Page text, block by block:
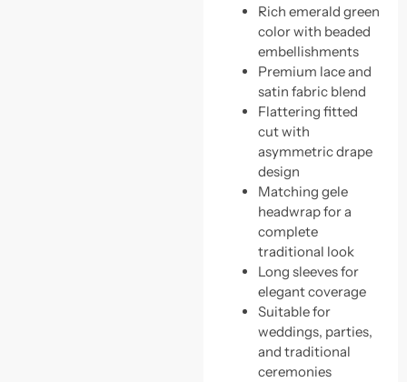
Rich emerald green
color with beaded
embellishments
Premium lace and
satin fabric blend
Flattering fitted
cut with
asymmetric drape
design
Matching gele
headwrap for a
complete
traditional look
Long sleeves for
elegant coverage
Suitable for
weddings, parties,
and traditional
ceremonies